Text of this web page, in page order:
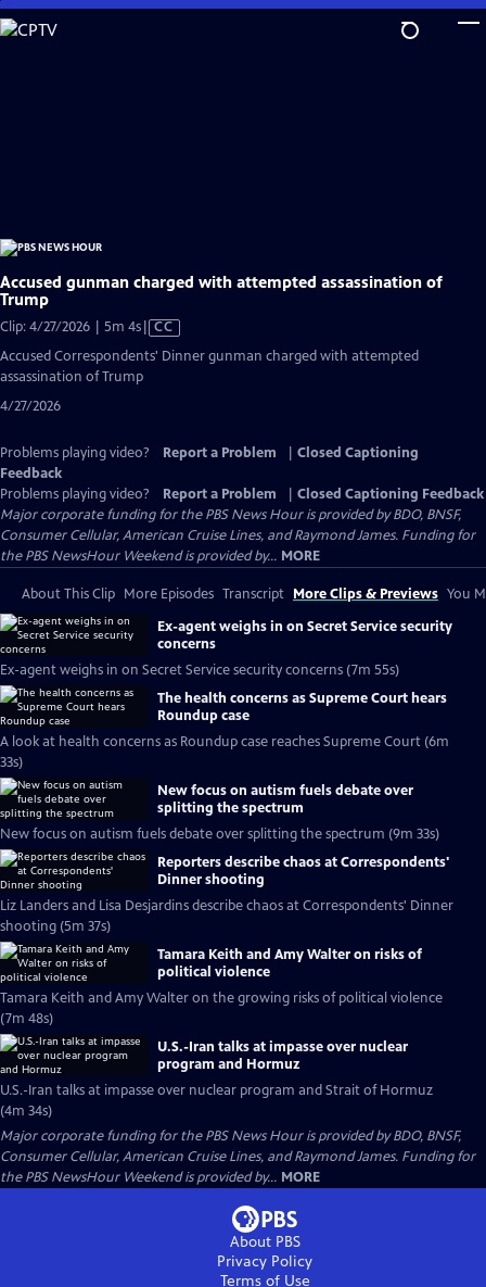
Skip
to
Accused gunman charged with attempted assassination of
Trump
Clip: 4/27/2026 | 5m 4sVideo
CC
Accused Correspondents' Dinner gunman charged with attempted
assassination of Trump
4/27/2026
Problems playing video? Report a Problem
Closed Captioning
Feedback
Problems playing video?
Report a Problem
Closed Captioning Feedback
Major corporate funding for the PBS News Hour is provided by BDO, BNSF,
Consumer Cellular, American Cruise Lines, and Raymond James. Funding for
the PBS NewsHour Weekend is provided by... MORE
About This Clip More Episodes Transcript More Clips & Previews You
Ex-agent weighs in on Secret Service security
concerns
Ex-agent weighs in on Secret Service security concerns (7m 55s)
The health concerns as Supreme Court hears
Roundup case
A look at health concerns as Roundup case reaches Supreme Court (6m
33s)
New focus on autism fuels debate over
splitting the spectrum
New focus on autism fuels debate over splitting the spectrum (9m 33s)
Reporters describe chaos at Correspondents'
Dinner shooting
Liz Landers and Lisa Desjardins describe chaos at Correspondents' Dinner
shooting (5m 37s)
Tamara Keith and Amy Walter on risks of
political violence
Tamara Keith and Amy Walter on the growing risks of political violence
(7m 48s)
U.S.-Iran talks at impasse over nuclear
program and Hormuz
U.S.-Iran talks at impasse over nuclear program and Strait of Hormuz
(4m 34s)
Major corporate funding for the PBS News Hour is provided by BDO, BNSF,
Consumer Cellular, American Cruise Lines, and Raymond James. Funding for
the PBS NewsHour Weekend is provided by... MORE
About PBS
Privacy Policy
Terms of Use